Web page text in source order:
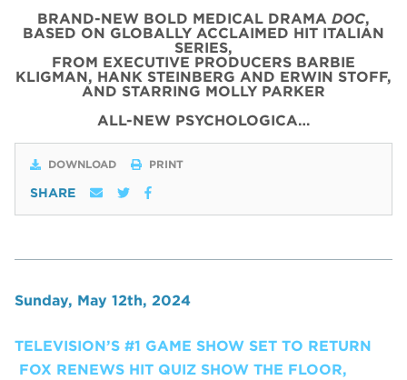
BRAND-NEW BOLD MEDICAL DRAMA DOC,
BASED ON GLOBALLY ACCLAIMED HIT ITALIAN
SERIES,
FROM EXECUTIVE PRODUCERS BARBIE
KLIGMAN, HANK STEINBERG AND ERWIN STOFF,
AND STARRING MOLLY PARKER
ALL-NEW PSYCHOLOGICA…
DOWNLOAD PRINT
SHARE
Sunday, May 12th, 2024
TELEVISION’S #1 GAME SHOW SET TO RETURN
FOX RENEWS HIT QUIZ SHOW THE FLOOR,